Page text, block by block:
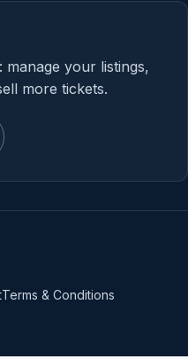
your listings,
more tickets.
Terms & Conditions